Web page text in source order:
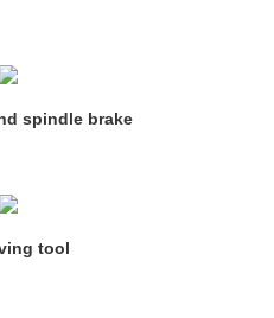
spindle brake
tool